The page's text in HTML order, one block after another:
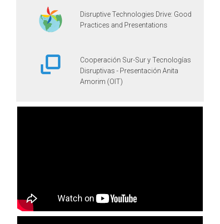
Disruptive Technologies Drive: Good
Practices and Presentations
Cooperación Sur-Sur y Tecnologías
Disruptivas - Presentación Anita
Amorim (OIT)